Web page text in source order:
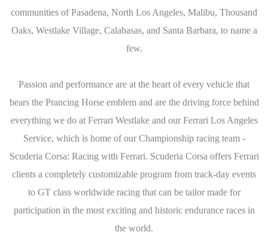
communities of Pasadena, North Los Angeles, Malibu, Thousand
Oaks, Westlake Village, Calabasas, and Santa Barbara, to name a
few.
Passion and performance are at the heart of every vehicle that
bears the Prancing Horse emblem and are the driving force behind
everything we do at Ferrari Westlake and our Ferrari Los Angeles
Service, which is home of our Championship racing team -
Scuderia Corsa: Racing with Ferrari. Scuderia Corsa offers Ferrari
clients a completely customizable program from track-day events
to GT class worldwide racing that can be tailor made for
participation in the most exciting and historic endurance races in
the world.